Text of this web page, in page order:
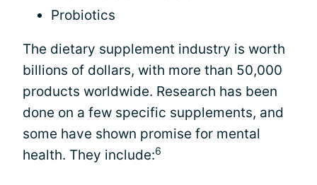
Probiotics
The dietary supplement industry is worth
billions of dollars, with more than 50,000
products worldwide. Research has been
done on a few specific supplements, and
some have shown promise for mental
health. They include:6